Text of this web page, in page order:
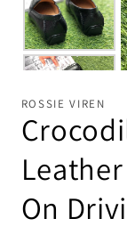
ROSSIE VIREN
On